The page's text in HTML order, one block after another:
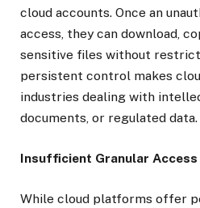
cloud accounts. Once an
access, they can download,
sensitive files without
persistent control makes
industries dealing with
documents, or regulated data.
Insufficient Granular
While cloud platforms offer